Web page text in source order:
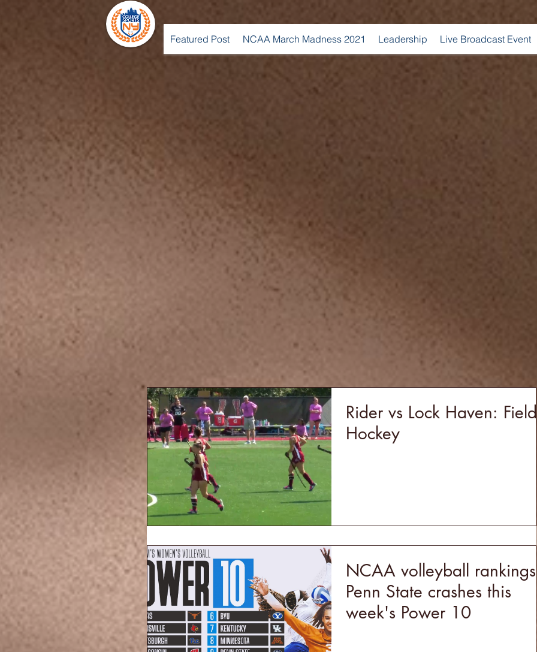
Featured Post NCAA March Madness 2021 Leadership Live Broadcast Event
Rider vs Lock Haven: Field
Hockey
NCAA volleyball
Penn State crashes this
week's Power 10